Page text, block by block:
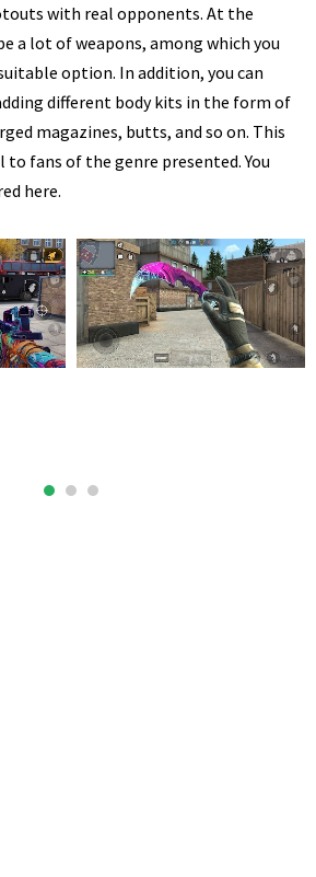
with real opponents. At the
a lot of weapons, among which you
option. In addition, you can
different body kits in the form of
magazines, butts, and so on. This
to fans of the genre presented. You
here.